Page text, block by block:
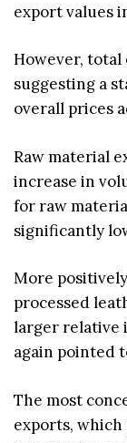
export values
However, total
suggesting a
overall prices
Raw material
increase in
for raw
significantly
More
processed
larger relative
again pointed
The most
exports, which